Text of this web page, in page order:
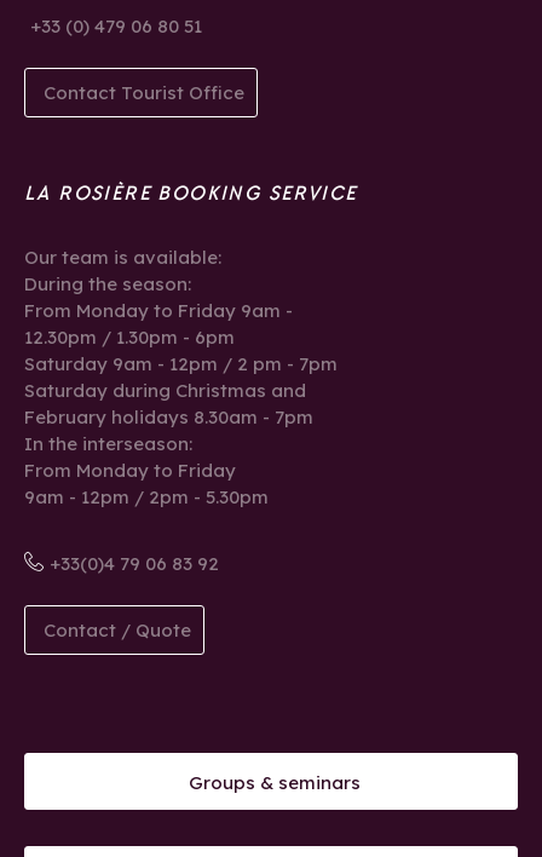
+33 (0) 479 06 80 51
Contact Tourist Office
LA ROSIÈRE BOOKING SERVICE
Our team is available:
During the season:
From Monday to Friday 9am -
12.30pm / 1.30pm - 6pm
Saturday 9am - 12pm / 2 pm - 7pm
Saturday during Christmas and
February holidays 8.30am - 7pm
In the interseason:
From Monday to Friday
9am - 12pm / 2pm - 5.30pm
+33(0)4 79 06 83 92
Contact / Quote
Groups & seminars